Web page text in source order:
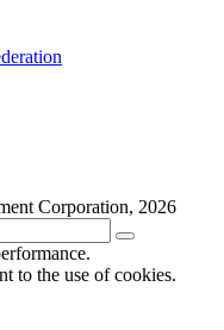
Corporation, 2026
to the use of cookies.